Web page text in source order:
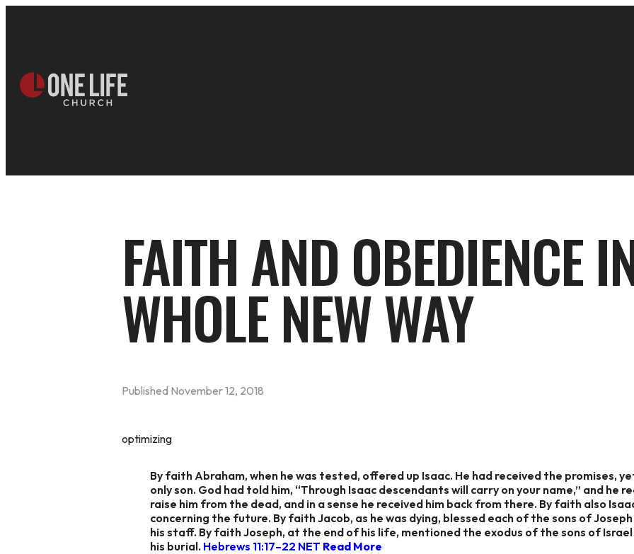
FAITH AND OBEDIENCE
WHOLE NEW WAY
Published November 12, 2018
optimizing
By faith Abraham, when he was tested, offered up Isaac. He had received the promises,
only son. God had told him, “Through Isaac descendants will carry on your name,” and he
raise him from the dead, and in a sense he received him back from there. By faith also
concerning the future. By faith Jacob, as he was dying, blessed each of the sons of
his staff. By faith Joseph, at the end of his life, mentioned the exodus of the sons of
his burial. Hebrews 11:17–22 NET Read More